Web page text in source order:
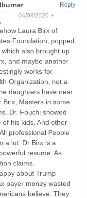
04/08/2020 •
Laura Birx of
Foundation, popped
also brought up
and maybe another
works for
Organization, not a
daughters have near
Brix, Masters in some
Dr. Fouchi showed
his kids. And other
professional People
a lot. Dr Birx is a
resume. As
claims.
about Trump
payer money wasted
believe. They
Reply